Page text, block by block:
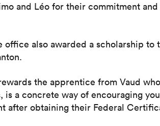
and Léo for their commitment
office also awarded a scholarship
the apprentice from Vaud
is a concrete way of encouraging
after obtaining their Federal